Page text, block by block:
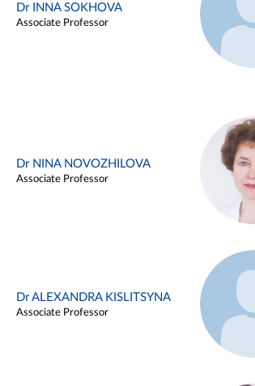
Dr INNA SOKHOVA
Associate Professor
Dr NINA NOVOZHILOVA
Associate Professor
Dr ALEXANDRA KISLITSYNA
Associate Professor